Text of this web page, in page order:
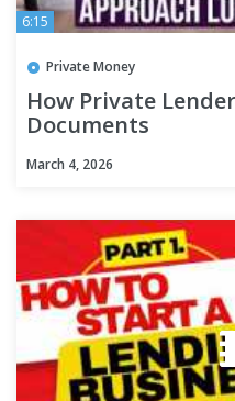
6:15
Private Money
How Private
Documents
March 4, 2026